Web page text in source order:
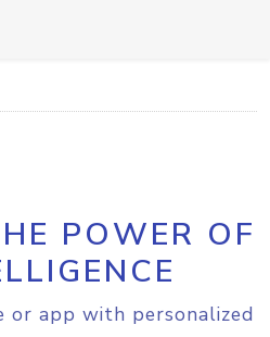
POWER OF
or app with personalized